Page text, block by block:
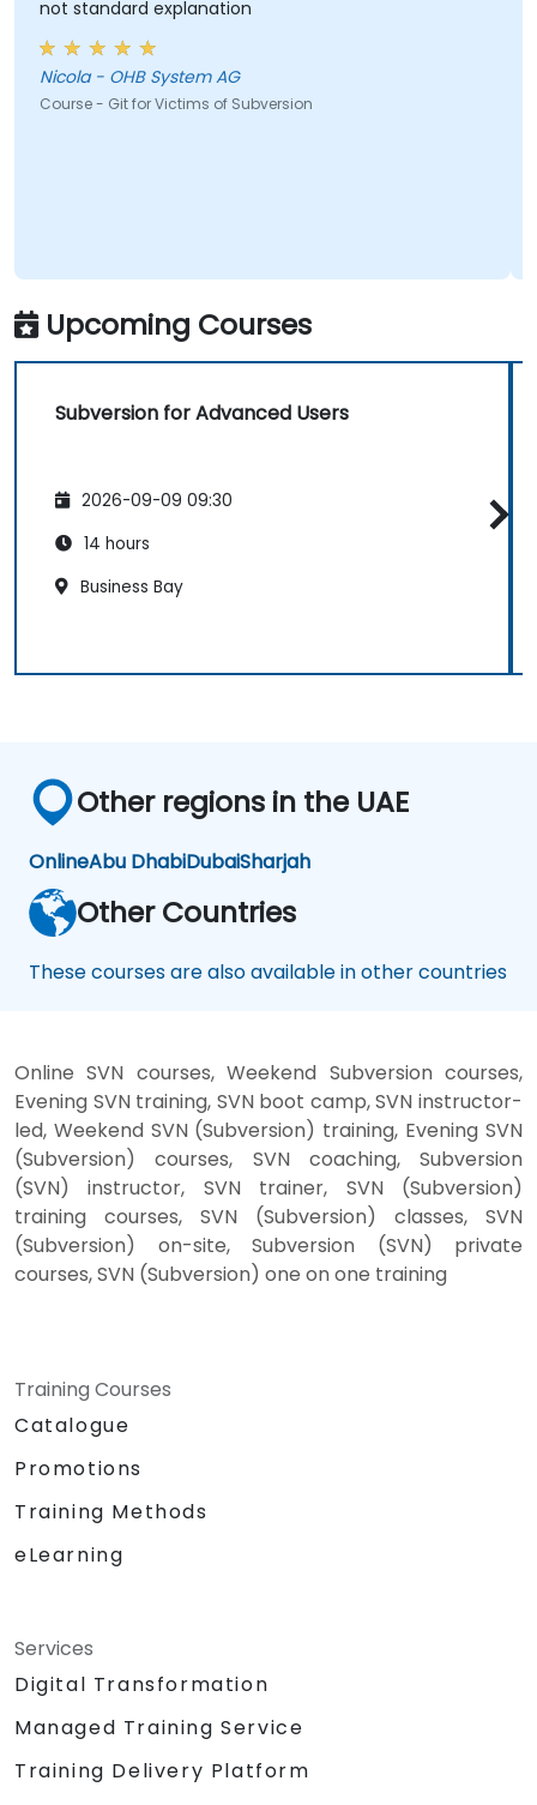
not standard explanation
Nicola - OHB System AG
Course - Git for Victims of Subversion
Upcoming Courses
Subversion for Advanced Users
2026-09-09 09:30
14 hours
Business Bay
Other regions in the UAE
OnlineAbu DhabiDubaiSharjah
Other Countries
These courses are also available in other countries
Online SVN courses, Weekend Subversion courses,
Evening SVN training, SVN boot camp, SVN instructor-
led, Weekend SVN (Subversion) training, Evening SVN
(Subversion) courses, SVN coaching, Subversion
(SVN) instructor, SVN trainer, SVN (Subversion)
training courses, SVN (Subversion) classes, SVN
(Subversion) on-site, Subversion (SVN) private
courses, SVN (Subversion) one on one training
Training Courses
Catalogue
Promotions
Training Methods
eLearning
Services
Digital Transformation
Managed Training Service
Training Delivery Platform